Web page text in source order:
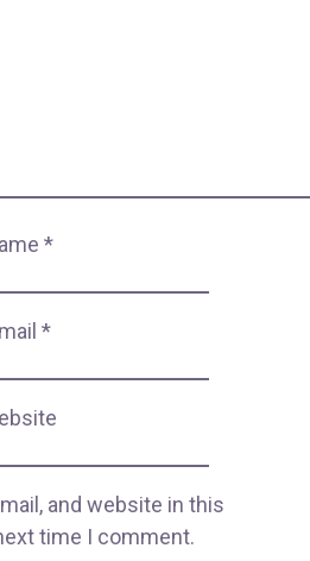
*
*
and website in this
time I comment.